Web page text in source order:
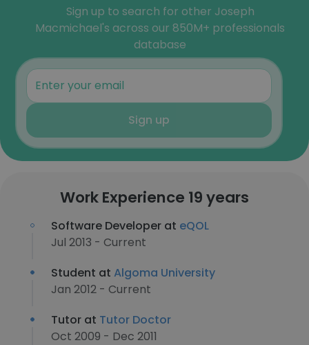
Sign up to search for other Joseph
Macmichael's across our 850M+ professionals
database
Sign up
Work Experience 19 years
Software Developer at eQOL
Jul 2013 - Current
Student at Algoma University
Jan 2012 - Current
Tutor at Tutor Doctor
Oct 2009 - Dec 2011